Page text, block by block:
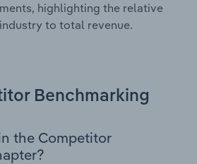
highlighting the relative
to total revenue.
Benchmarking
the Competitor